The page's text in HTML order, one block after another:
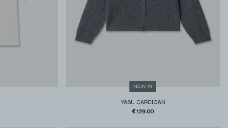
NEW IN
YASU CARDIGAN
€129.00